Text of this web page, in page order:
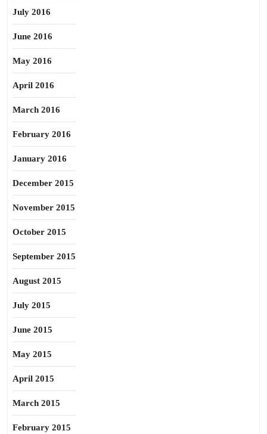
July 2016
June 2016
May 2016
April 2016
March 2016
February 2016
January 2016
December 2015
November 2015
October 2015
September 2015
August 2015
July 2015
June 2015
May 2015
April 2015
March 2015
February 2015